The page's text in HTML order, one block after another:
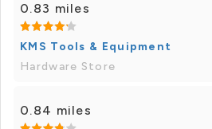
0.83 miles
KMS Tools & Equipment
Hardware Store
0.84 miles